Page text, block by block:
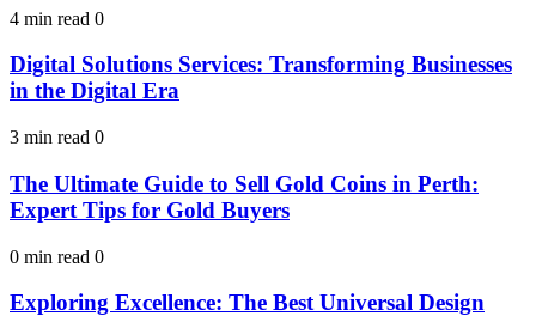
4 min read 0
Digital Solutions Services: Transforming Businesses
in the Digital Era
3 min read 0
The Ultimate Guide to Sell Gold Coins in Perth:
Expert Tips for Gold Buyers
0 min read 0
Exploring Excellence: The Best Universal Design